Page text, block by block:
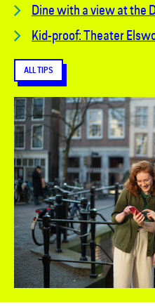
Dine with a view at the
Kid-proof: Theater
ALL TIPS